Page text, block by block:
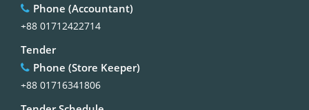
Phone (Accountant)
+88 01712422714
Tender
Phone (Store Keeper)
+88 01716341806